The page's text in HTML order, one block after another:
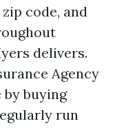
code, and
delivers.
Agency
by buying
run